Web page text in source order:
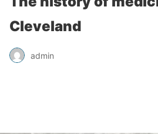
Cleveland
admin